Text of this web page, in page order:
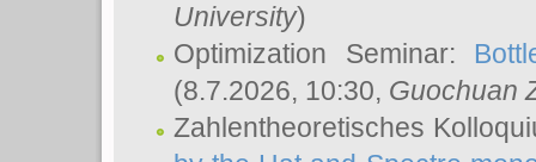
University)
Optimization Seminar:
(8.7.2026, 10:30, Guochuan
Zahlentheoretisches